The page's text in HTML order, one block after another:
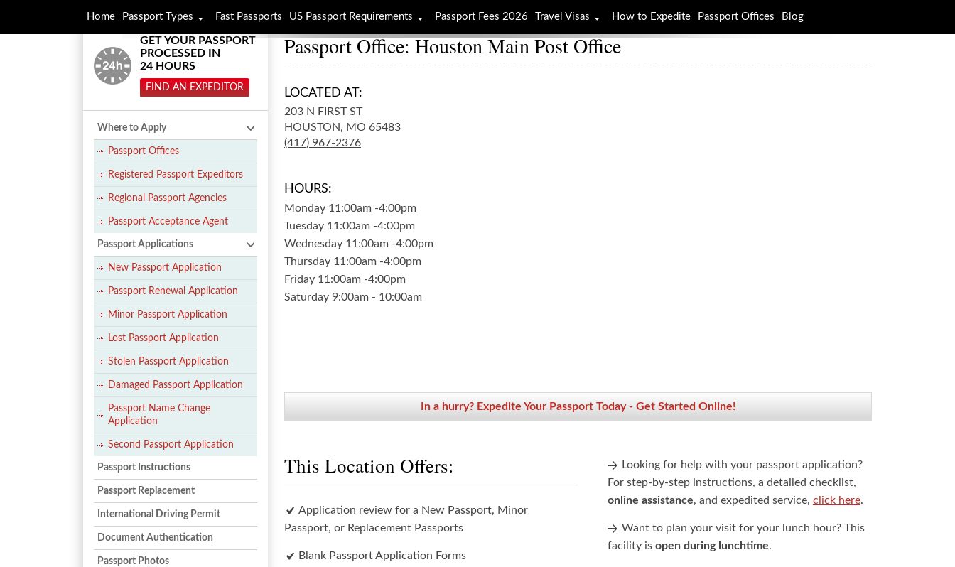
Passport Office: Houston Main Post Office
LOCATED AT:
203 N FIRST ST
HOUSTON, MO 65483
(417) 967-2376
HOURS:
Monday 11:00am -4:00pm
Tuesday 11:00am -4:00pm
Wednesday 11:00am -4:00pm
Thursday 11:00am -4:00pm
Friday 11:00am -4:00pm
Saturday 9:00am - 10:00am
In a hurry? Expedite Your Passport Today - Get Started Online!
This Location Offers:
Application review for a New Passport, Minor
Passport, or Replacement Passports
Blank Passport Application Forms
Looking for help with your passport application?
For step-by-step instructions, a detailed checklist,
online assistance, and expedited service, click here.
Want to plan your visit for your lunch hour? This
facility is open during lunchtime.
GET YOUR PASSPORT
PROCESSED IN
24 HOURS
FIND AN EXPEDITOR
Where to Apply
Passport Offices
Registered Passport Expeditors
Regional Passport Agencies
Passport Acceptance Agent
Passport Applications
New Passport Application
Passport Renewal Application
Minor Passport Application
Lost Passport Application
Stolen Passport Application
Damaged Passport Application
Passport Name Change
Application
Second Passport Application
Passport Instructions
Passport Replacement
International Driving Permit
Document Authentication
Passport Photos
Home Passport Types Fast Passports US Passport Requirements Passport Fees 2026 Travel Visas How to Expedite Passport Offices Blog